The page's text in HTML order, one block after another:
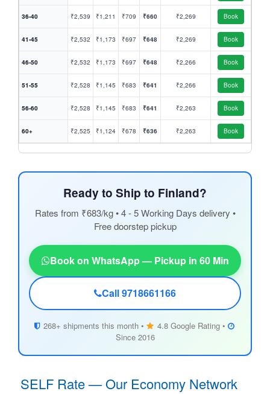
36-40 ₹2,539 ₹1,211 ₹709 ₹660 ₹2,269 Book
41-45 ₹2,532 ₹1,173 ₹697 ₹648 ₹2,269 Book
46-50 ₹2,532 ₹1,173 ₹697 ₹648 ₹2,266 Book
51-55 ₹2,528 ₹1,145 ₹683 ₹641 ₹2,266 Book
56-60 ₹2,528 ₹1,145 ₹683 ₹641 ₹2,263 Book
60+ ₹2,525 ₹1,124 ₹678 ₹636 ₹2,263 Book
Ready to Ship to Finland?
Rates from ₹683/kg • 4 - 5 Working Days delivery •
Free doorstep pickup
Book on WhatsApp — Pickup in 60 Min
Call 9718661166
268+ shipments this month •
4.8 Google Rating •
Since 2016
SELF Rate — Our Economy Network